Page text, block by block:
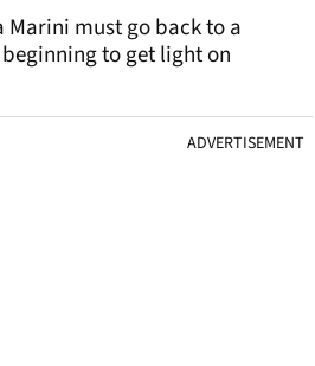
Marini must go back to a
to get light on
ADVERTISEMENT